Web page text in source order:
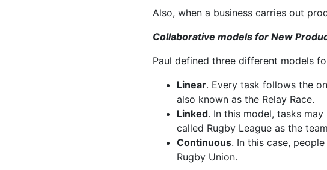
Also, when a business carries out
Collaborative models for New
Paul defined three different models
Linear. Every task follows the
also known as the Relay Race.
Linked. In this model, tasks
called Rugby League as the
Continuous. In this case,
Rugby Union.